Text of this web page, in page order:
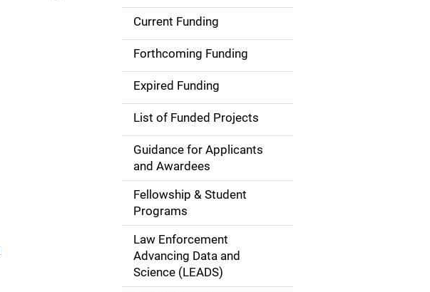
S
d
e
n
i
g
a
Current Funding
Forthcoming Funding
Expired Funding
List of Funded Projects
Guidance for Applicants
and Awardees
Fellowship & Student
Programs
Law Enforcement
Advancing Data and
Science (LEADS)